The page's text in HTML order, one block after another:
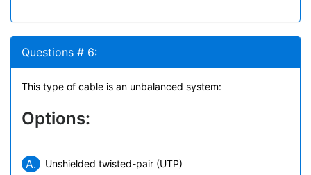
Questions # 6:
This type of cable is an unbalanced system:
Options:
A. Unshielded twisted-pair (UTP)